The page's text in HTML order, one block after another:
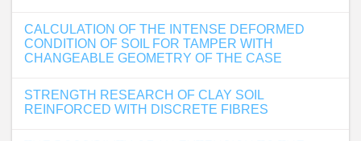
CALCULATION OF THE INTENSE DEFORMED
CONDITION OF SOIL FOR TAMPER WITH
CHANGEABLE GEOMETRY OF THE CASE
STRENGTH RESEARCH OF CLAY SOIL
REINFORCED WITH DISCRETE FIBRES